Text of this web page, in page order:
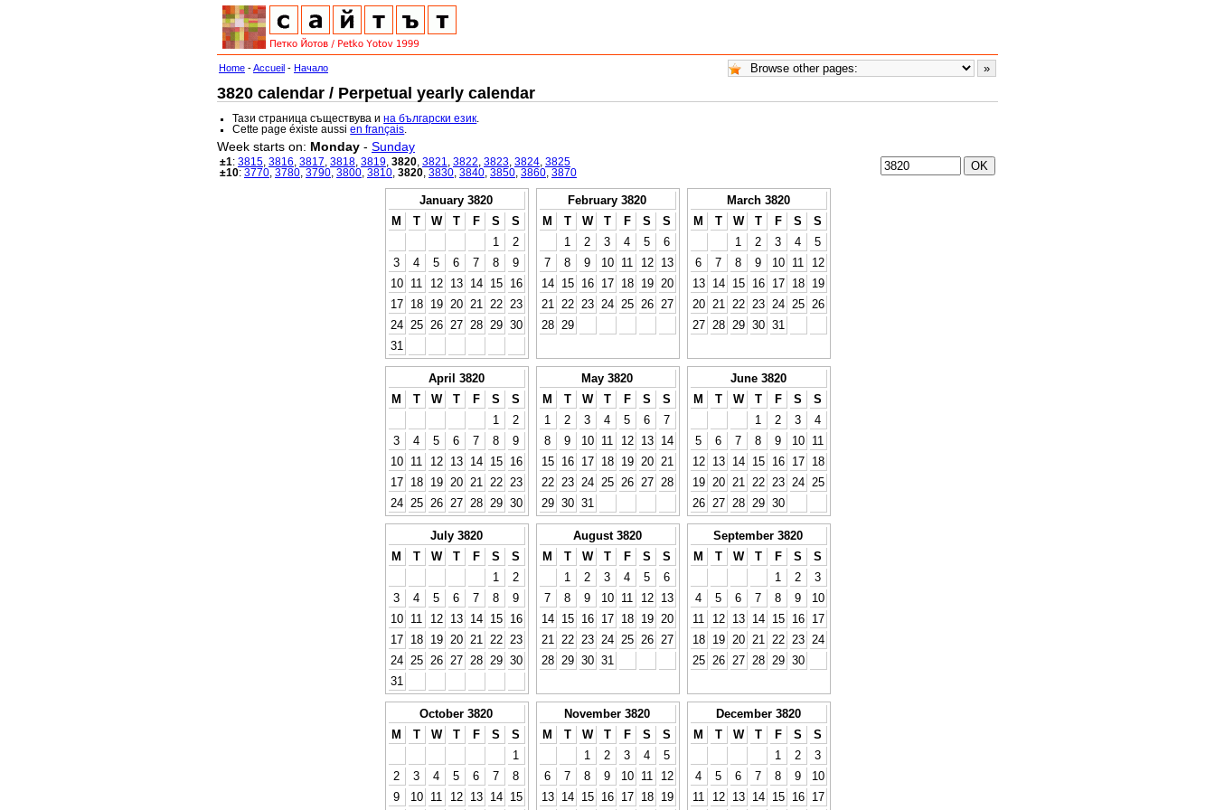
Home -Accueil - Начало
3820 calendar / Perpetual yearly calendar
Тази страница съществува ина български език
Cette page éxiste aussien français
Week starts on: Monday - Sunday
±1: 3815 3816 3817 3818 3819 3820 3821 3822 3823 3824 3825
±10: 3770 3780 3790 3800 3810 3820 3830 3840 3850 3860 3870
January 3820
M
T W T F S
S
1
2
3
4 5 6 7 8
9
10
11 12 13 14 15
16
17
18 19 20 21 22
23
24
25 26 27 28 29 30
31
February 3820
M
T W T F S
S
1
2 3 4 5
6
7
8 9 10 11 12
13
14
15 16 17 18 19
20
21
22 23 24 25 26
27
28
29
March 3820
M
T W T F S
S
1
2 3 4
5
6
7 8 9 10 11
12
13
14 15 16 17 18
19
20
21 22 23 24 25
26
27
28 29 30 31
April 3820
M
T W T F S
S
1
2
3
4 5 6 7 8
9
10
11 12 13 14 15
16
17
18 19 20 21 22
23
24
25 26 27 28 29 30
May 3820
M
T W T F S
S
1
2 3 4 5 6
7
8
9 10 11 12 13
14
15
16 17 18 19 20
21
22
23 24 25 26 27
28
29 30 31
June 3820
M
T W T F S
S
1
2 3
4
5
6 7 8 9 10
11
12
13 14 15 16 17
18
19
20 21 22 23 24
25
26
27 28 29 30
July 3820
M
T W T F S
S
1
2
3
4 5 6 7 8
9
10
11 12 13 14 15
16
17
18 19 20 21 22
23
24
25 26 27 28 29 30
31
August 3820
M
T W T F S
S
1
2 3 4 5
6
7
8 9 10 11 12
13
14
15 16 17 18 19
20
21
22 23 24 25 26
27
28
29 30 31
September 3820
M
T W T F S
S
1
2
3
4
5 6 7 8 9
10
11
12 13 14 15 16
17
18
19 20 21 22 23
24
25
26 27 28 29 30
October 3820
M
T W T F S
S
1
2
3 4 5 6 7
8
9
10 11 12 13 14 15
November 3820
M
T W T F S
S
1
2 3 4
5
6
7 8 9 10 11
12
13
14 15 16 17 18 19
December 3820
M
T W T F S
S
1
2
3
4
5 6 7 8 9
10
11
12 13 14 15 16 17